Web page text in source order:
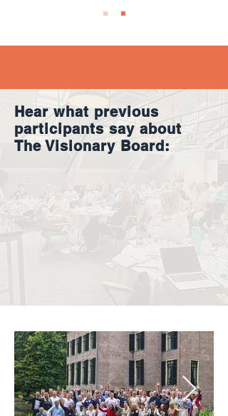
Hear what previous
participants say about
The Visionary Board: